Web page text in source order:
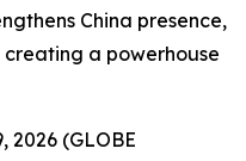
China presence,
a powerhouse
2026 (GLOBE